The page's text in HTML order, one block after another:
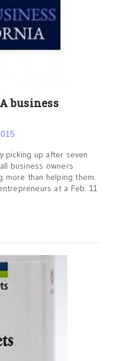
business
picking up after seven
business owners
more than helping them.
at a Feb. 11